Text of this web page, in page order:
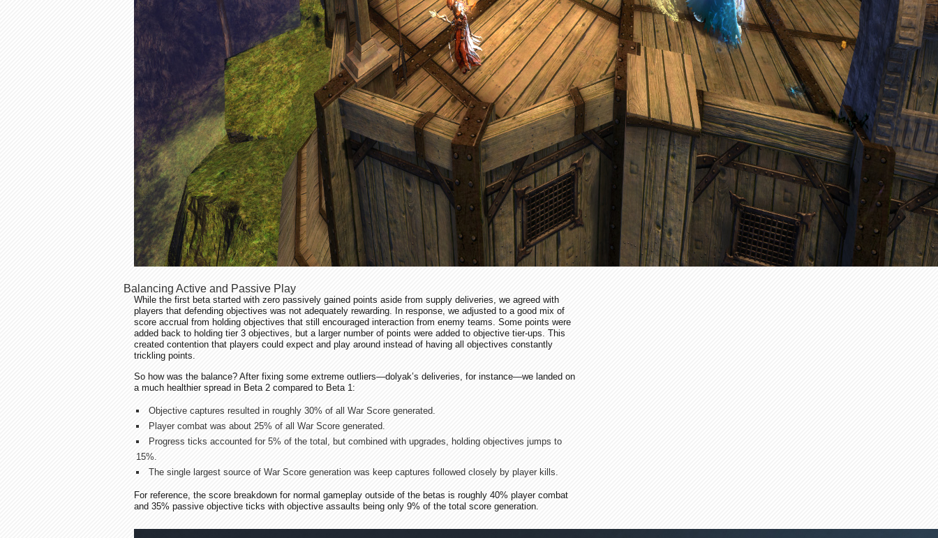
Balancing Active and Passive Play
While the first beta started with zero passively gained points aside from supply deliveries, we agreed with
players that defending objectives was not adequately rewarding. In response, we adjusted to a good mix of
score accrual from holding objectives that still encouraged interaction from enemy teams. Some points were
added back to holding tier 3 objectives, but a larger number of points were added to objective tier-ups. This
created contention that players could expect and play around instead of having all objectives constantly
trickling points.
So how was the balance? After fixing some extreme outliers—dolyak’s deliveries, for instance—we landed on
a much healthier spread in Beta 2 compared to Beta 1:
Objective captures resulted in roughly 30% of all War Score generated.
Player combat was about 25% of all War Score generated.
Progress ticks accounted for 5% of the total, but combined with upgrades, holding objectives jumps to
15%.
The single largest source of War Score generation was keep captures followed closely by player kills.
For reference, the score breakdown for normal gameplay outside of the betas is roughly 40% player combat
and 35% passive objective ticks with objective assaults being only 9% of the total score generation.